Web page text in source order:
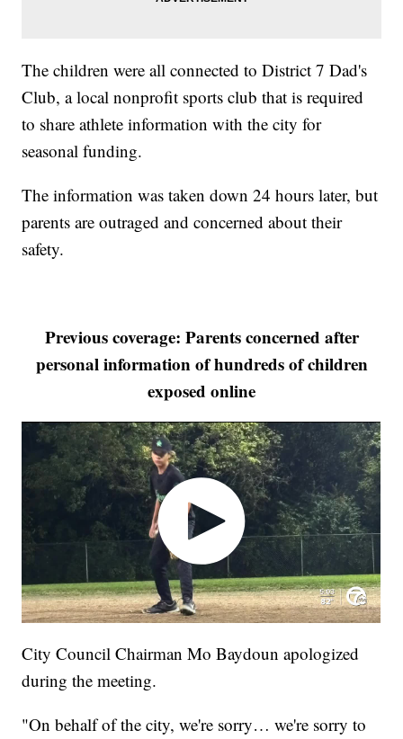
The children were all connected to District 7 Dad's
Club, a local nonprofit sports club that is required
to share athlete information with the city for
seasonal funding.
The information was taken down 24 hours later, but
parents are outraged and concerned about their
safety.
Previous coverage: Parents concerned after
personal information of hundreds of children
exposed online
City Council Chairman Mo Baydoun apologized
during the meeting.
"On behalf of the city, we're sorry… we're sorry to